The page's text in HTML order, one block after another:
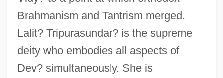
Brahmanism and Tantrism merged.
Lalit? Tripurasundar? is the supreme
deity who embodies all aspects of
Dev? simultaneously. She is